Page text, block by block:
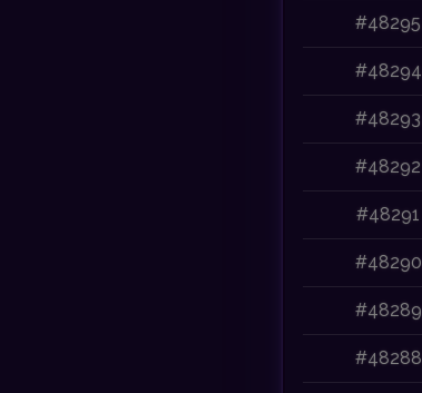
#48295
#48294
#48293
#48292
#48291
#48290
#48289
#48288